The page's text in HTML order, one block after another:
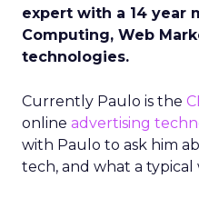
expert with a 14 year
Computing, Web
technologies.
Currently Paulo is the
online advertising
with Paulo to ask him
tech, and what a typical